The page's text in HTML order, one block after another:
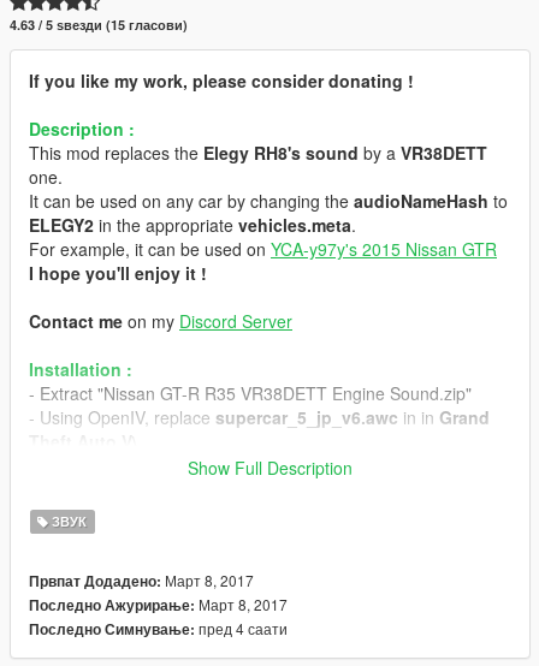
4.63 / 5 ѕвезди (15 гласови)
If you like my work, please consider donating !
Description :
This mod replaces the Elegy RH8's sound by a VR38DETT
one.
It can be used on any car by changing the audioNameHash to
ELEGY2 in the appropriate vehicles.meta.
For example, it can be used on YCA-y97y's 2015 Nissan GTR
I hope you'll enjoy it !
Contact me on my Discord Server
Installation :
- Extract "Nissan GT-R R35 VR38DETT Engine Sound.zip"
- Using OpenIV, replace supercar_5_jp_v6.awc in in Grand
(mods)\x64\audio\sfx\STREAMED_VEHICLES_GRANULAR.r
- Replace
V\
NPC.rpf\
- Enjoy the sweet sound of the V6
If you want to use it with YCA-y97y's 2015 Nissan GTR :
Show Full Description
ЗВУК
Првпат Додадено: Март 8, 2017
Последно Ажурирање: Март 8, 2017
Последно Симнување: пред 4 саати